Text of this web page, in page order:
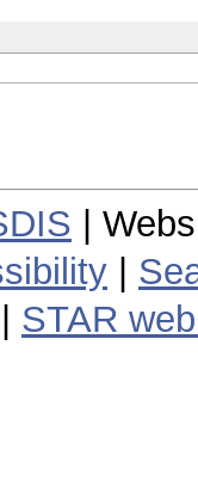
|
STAR